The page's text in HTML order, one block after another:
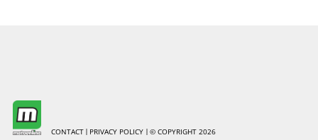
CONTACT PRIVACY POLICY © COPYRIGHT 2026